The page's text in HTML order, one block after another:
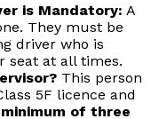
is Mandatory: A
They must be
driver who is
seat at all times.
This person
5F licence and
minimum of three